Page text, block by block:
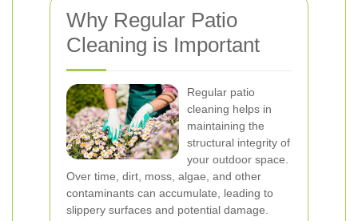
Why Regular Patio
Cleaning is Important
Regular patio
cleaning helps in
maintaining the
structural integrity of
your outdoor space.
Over time, dirt, moss, algae, and other
contaminants can accumulate, leading to
slippery surfaces and potential damage.